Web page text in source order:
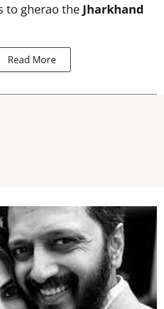
to gherao the Jharkhand
Read More